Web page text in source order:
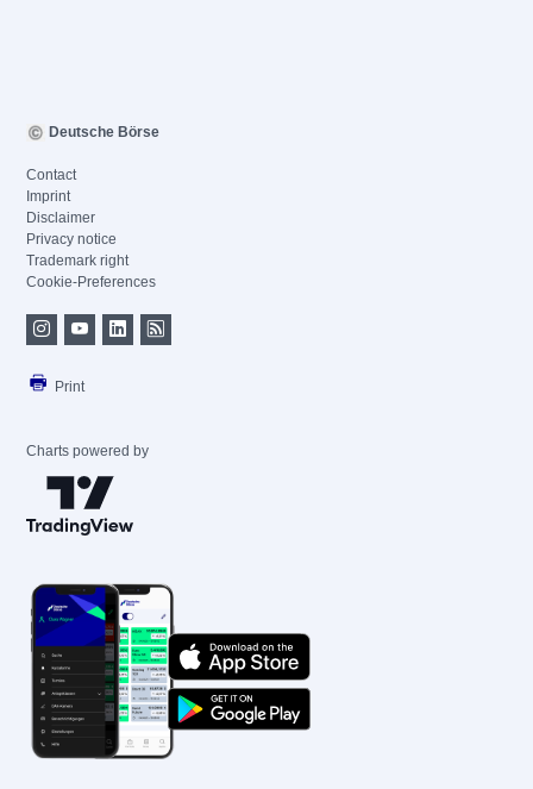
Deutsche Börse
Contact
Imprint
Disclaimer
Privacy notice
Trademark right
Cookie-Preferences
Print
Charts powered by